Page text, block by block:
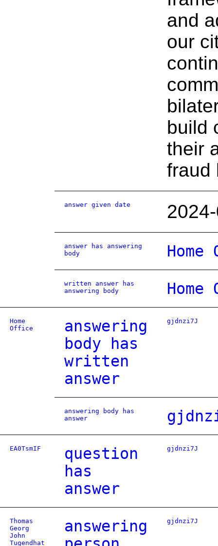
and
our
build
their
fraud
answer given date
answer has answering
body
written answer has
answering body
Home
Office
answering
body has
written
answer
gjdnzi7J
answering body has
answer
EA0TsmIF
question
has
answer
gjdnzi7J
Thomas
Georg
John
Tugendhat
answering
gjdnzi7J